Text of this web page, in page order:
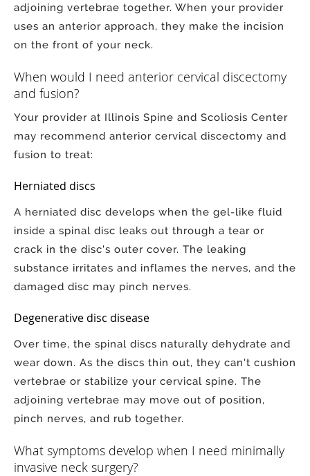
adjoining vertebrae together. When your provider
uses an anterior approach, they make the incision
on the front of your neck.
When would I need anterior cervical discectomy
and fusion?
Your provider at Illinois Spine and Scoliosis Center
may recommend anterior cervical discectomy and
fusion to treat:
Herniated discs
A herniated disc develops when the gel-like fluid
inside a spinal disc leaks out through a tear or
crack in the disc's outer cover. The leaking
substance irritates and inflames the nerves, and the
damaged disc may pinch nerves.
Degenerative disc disease
Over time, the spinal discs naturally dehydrate and
wear down. As the discs thin out, they can't cushion
vertebrae or stabilize your cervical spine. The
adjoining vertebrae may move out of position,
pinch nerves, and rub together.
What symptoms develop when I need minimally
invasive neck surgery?